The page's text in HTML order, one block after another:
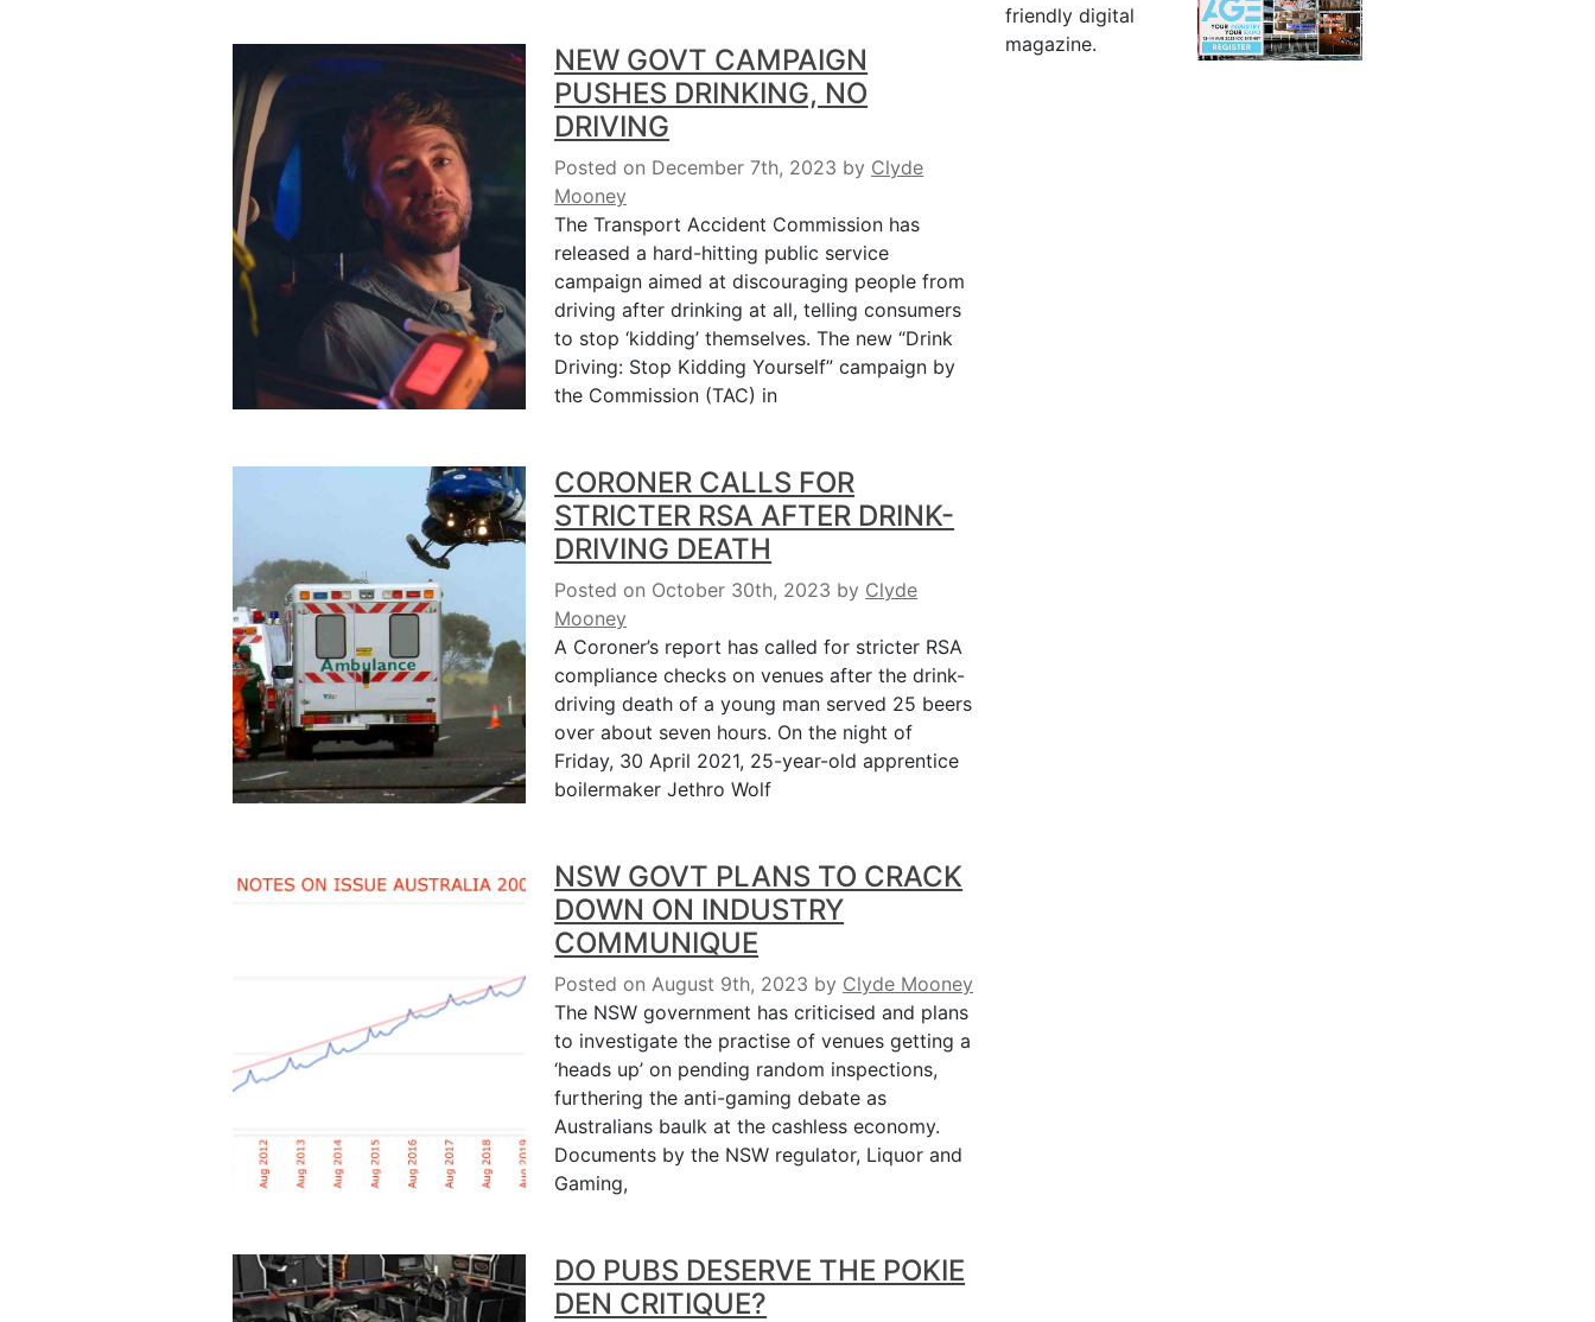
NEW GOVT CAMPAIGN
PUSHES DRINKING, NO
DRIVING
Posted on December 7th, 2023 by Clyde
Mooney
The Transport Accident Commission has
released a hard-hitting public service
campaign aimed at discouraging people from
driving after drinking at all, telling consumers
to stop ‘kidding’ themselves. The new “Drink
Driving: Stop Kidding Yourself” campaign by
the Commission (TAC) in
CORONER CALLS FOR
STRICTER RSA AFTER DRINK-
DRIVING DEATH
Posted on October 30th, 2023 by Clyde
Mooney
A Coroner’s report has called for stricter RSA
compliance checks on venues after the drink-
driving death of a young man served 25 beers
over about seven hours. On the night of
Friday, 30 April 2021, 25-year-old apprentice
boilermaker Jethro Wolf
NSW GOVT PLANS TO CRACK
DOWN ON INDUSTRY
COMMUNIQUE
Posted on August 9th, 2023 by Clyde Mooney
The NSW government has criticised and plans
to investigate the practise of venues getting a
‘heads up’ on pending random inspections,
furthering the anti-gaming debate as
Australians baulk at the cashless economy.
Documents by the NSW regulator, Liquor and
Gaming,
DO PUBS DESERVE THE POKIE
DEN CRITIQUE?
friendly digital
magazine.